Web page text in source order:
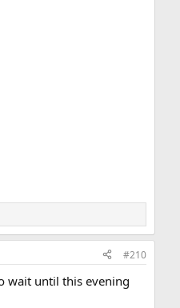
#210
wait until this evening